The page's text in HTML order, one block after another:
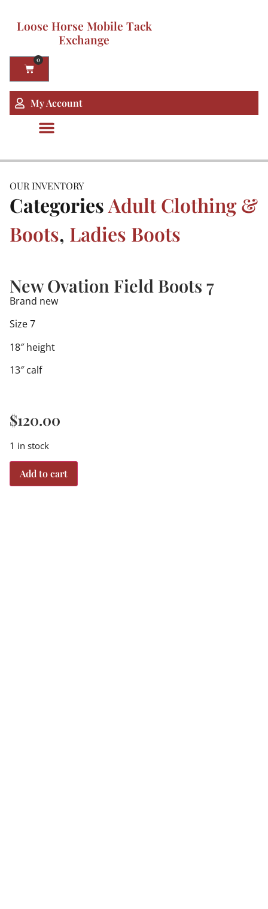
Loose Horse Mobile Tack
Exchange
0
My Account
OUR INVENTORY
CategoriesAdult Clothing &
Boots, Ladies Boots
New Ovation Field Boots 7
Brand new
Size 7
18″ height
13″ calf
$120.00
1 in stock
Add to cart